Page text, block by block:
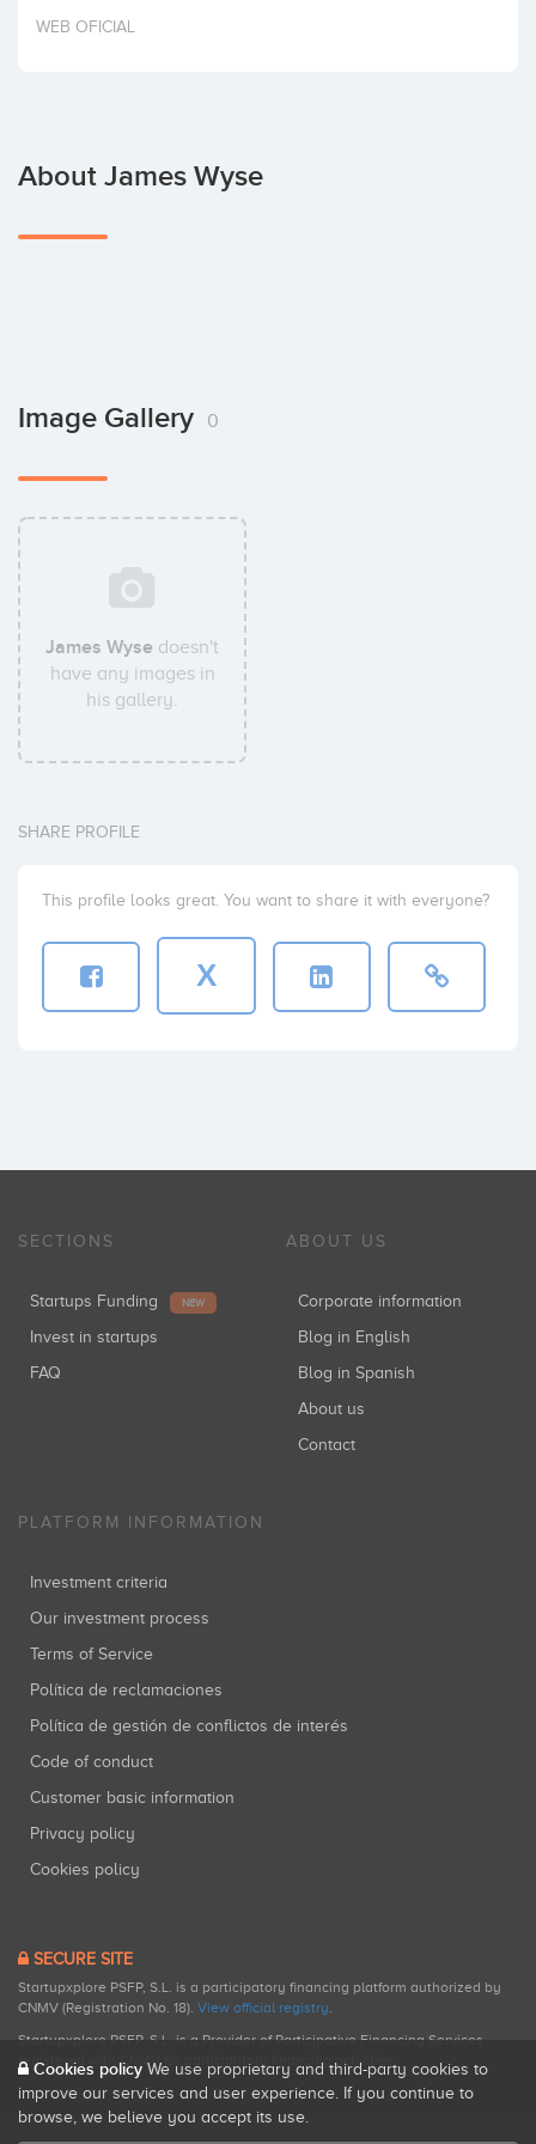
Invest
WEB OFICIAL
About James Wyse
Image Gallery 0
James Wyse doesn't
have any images in
his gallery.
SHARE PROFILE
This profile looks great. You want to share it with everyone?
X
SECTIONS
Startups Funding NEW
Invest in startups
FAQ
ABOUT US
Corporate information
Blog in English
Blog in Spanish
About us
Contact
PLATFORM INFORMATION
Investment criteria
Our investment process
Terms of Service
Política de reclamaciones
Política de gestión de conflictos de interés
Code of conduct
Customer basic information
Privacy policy
Cookies policy
SECURE SITE
Startupxplore PSFP, S.L. is a participatory financing platform authorized by
CNMV (Registration No. 18). View official registry.
Startupxplore PSFP, S.L. is a Provider of Participative Financing Services
registered with CNMV for participatory financing activities.
Cookies policy We use proprietary and third-party cookies to
improve our services and user experience. If you continue to
browse, we believe you accept its use.